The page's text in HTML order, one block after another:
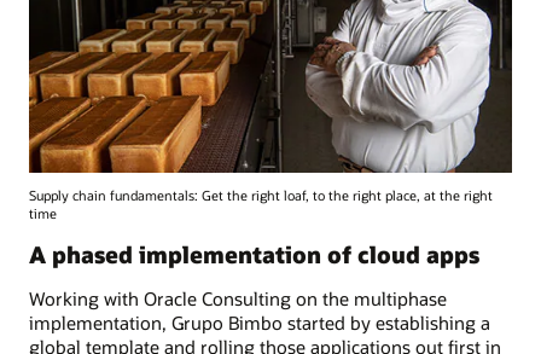
Supply chain fundamentals: Get the right loaf, to the right place, at the right
time
A phased implementation of cloud apps
Working with Oracle Consulting on the multiphase
implementation, Grupo Bimbo started by establishing a
global template and rolling those applications out first in